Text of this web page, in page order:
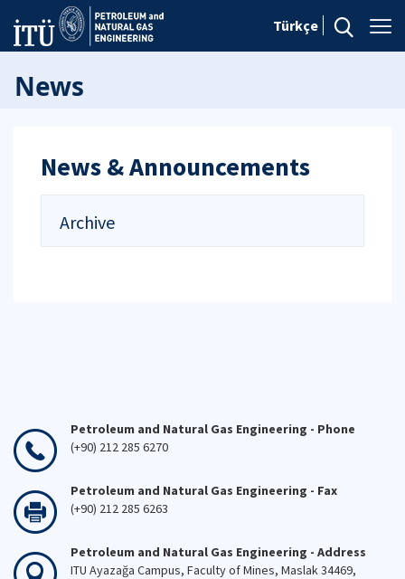
Türkçe
News
News & Announcements
Archive
Petroleum and Natural Gas Engineering - Phone
(+90) 212 285 6270
Petroleum and Natural Gas Engineering - Fax
(+90) 212 285 6263
Petroleum and Natural Gas Engineering - Address
ITU Ayazağa Campus, Faculty of Mines, Maslak 34469,